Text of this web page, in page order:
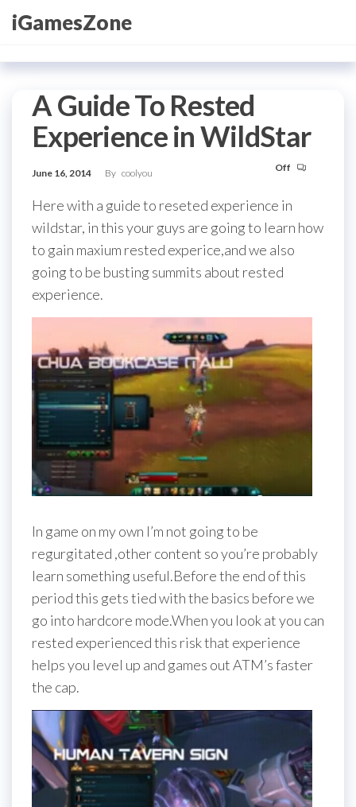
SkipiGamesZone
A Guide To Rested
Experience in WildStar
June 16, 2014 By coolyou Off
Here with a guide to reseted experience in
wildstar, in this your guys are going to learn how
to gain maxium rested experice,and we also
going to be busting summits about rested
experience.
In game on my own I’m not going to be
regurgitated ,other content so you’re probably
learn something useful.Before the end of this
period this gets tied with the basics before we
go into hardcore mode.When you look at you can
rested experienced this risk that experience
helps you level up and games out ATM’s faster
the cap.